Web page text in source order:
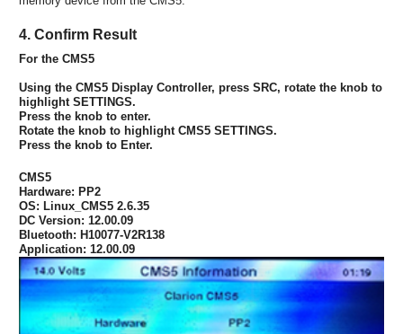
4. Confirm Result
For the CMS5
Using the CMS5 Display Controller, press SRC, rotate the knob to
highlight SETTINGS.
Press the knob to enter.
Rotate the knob to highlight CMS5 SETTINGS.
Press the knob to Enter.
CMS5
Hardware: PP2
OS: Linux_CMS5 2.6.35
DC Version: 12.00.09
Bluetooth: H10077-V2R138
Application: 12.00.09